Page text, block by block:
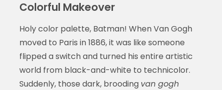
Colorful Makeover
Holy color palette, Batman! When Van Gogh
moved to Paris in 1886, it was like someone
flipped a switch and turned his entire artistic
world from black-and-white to technicolor.
Suddenly, those dark, brooding van gogh